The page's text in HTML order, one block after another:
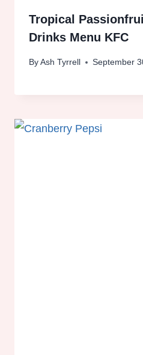
Tropical
Drinks Menu KFC
ByAsh Tyrrell September